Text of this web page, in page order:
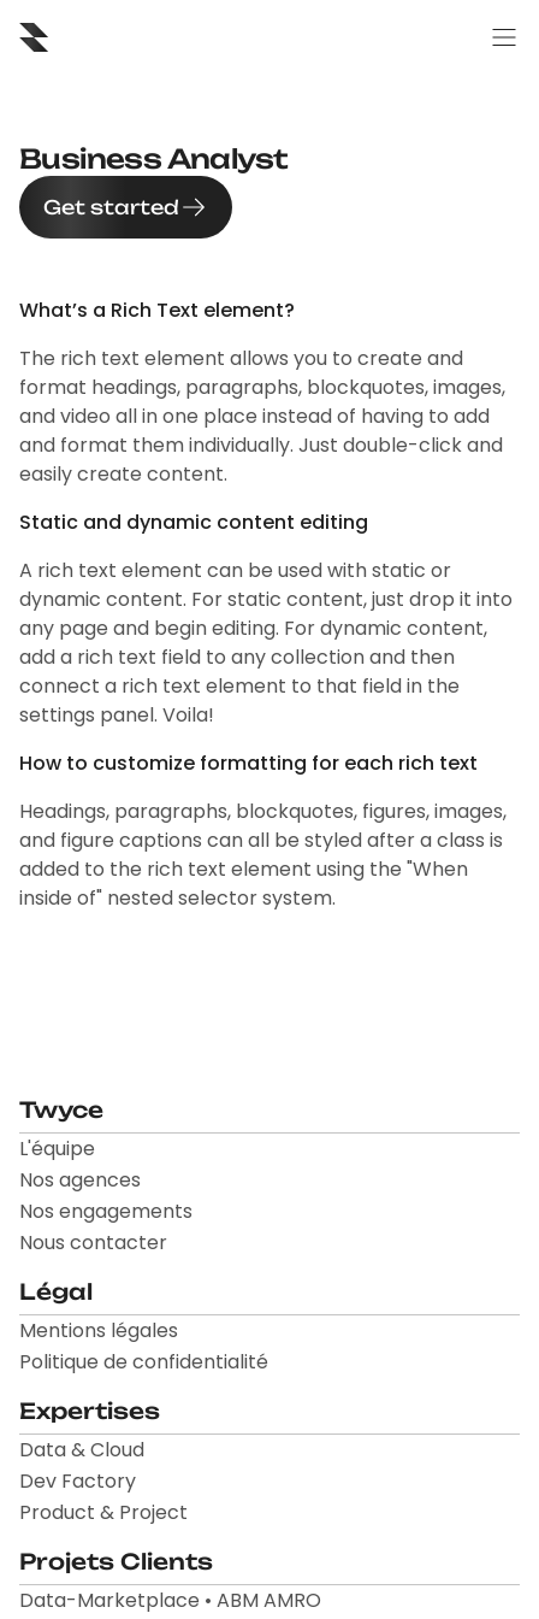
Business Analyst
Get started
What’s a Rich Text element?
The rich text element allows you to create and
format headings, paragraphs, blockquotes, images,
and video all in one place instead of having to add
and format them individually. Just double-click and
easily create content.
Static and dynamic content editing
A rich text element can be used with static or
dynamic content. For static content, just drop it into
any page and begin editing. For dynamic content,
add a rich text field to any collection and then
connect a rich text element to that field in the
settings panel. Voila!
How to customize formatting for each rich text
Headings, paragraphs, blockquotes, figures, images,
and figure captions can all be styled after a class is
added to the rich text element using the "When
inside of" nested selector system.
Twyce
L'équipe
Nos agences
Nos engagements
Nous contacter
Légal
Mentions légales
Politique de confidentialité
Expertises
Data & Cloud
Dev Factory
Product & Project
Projets Clients
Data-Marketplace • ABM AMRO